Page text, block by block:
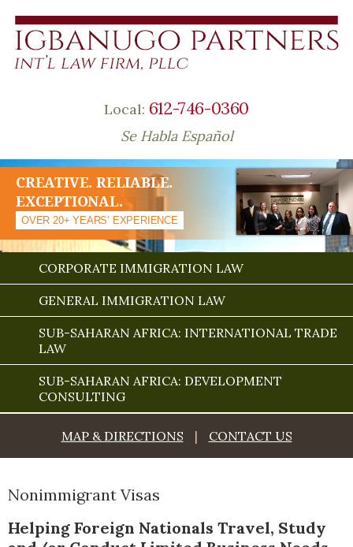
Local: 612-746-0360
Se Habla Español
CREATIVE. RELIABLE.
EXCEPTIONAL.
OVER 20+ YEARS’ EXPERIENCE
CORPORATE IMMIGRATION LAW
GENERAL IMMIGRATION LAW
SUB-SAHARAN AFRICA: INTERNATIONAL TRADE
LAW
SUB-SAHARAN AFRICA: DEVELOPMENT
CONSULTING
MAP & DIRECTIONS | CONTACT US
Nonimmigrant Visas
Helping Foreign Nationals Travel, Study